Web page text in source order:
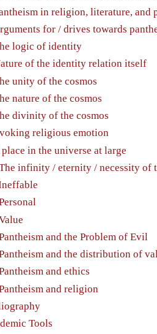
in religion, literature, and
for / drives towards
logic of identity
of the identity relation itself
unity of the cosmos
nature of the cosmos
divinity of the cosmos
religious emotion
place in the universe at large
infinity / eternity / necessity of
and the Problem of Evil
and the distribution of
and ethics
and religion
Tools